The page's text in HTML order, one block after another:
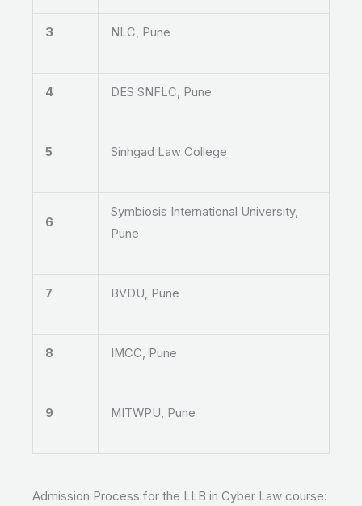
3 NLC, Pune
4 DES SNFLC, Pune
5 Sinhgad Law College
6
Symbiosis International University,
Pune
7 BVDU, Pune
8 IMCC, Pune
9 MITWPU, Pune
Admission Process for the LLB in Cyber Law course: